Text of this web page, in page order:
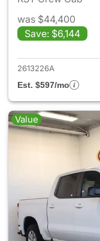
was $44,400
Save: $6,144
2613226A
Est. $597/mo
Value